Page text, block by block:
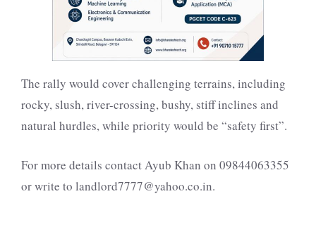
The rally would cover challenging terrains, including
rocky, slush, river-crossing, bushy, stiff inclines and
natural hurdles, while priority would be “safety first”.
For more details contact Ayub Khan on 09844063355
or write to landlord7777@yahoo.co.in.